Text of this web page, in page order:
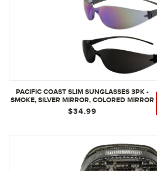
PACIFIC COAST SLIM SUNGLASSES 3PK -
SMOKE, SILVER MIRROR, COLORED MIRROR
LENSES
$34.99